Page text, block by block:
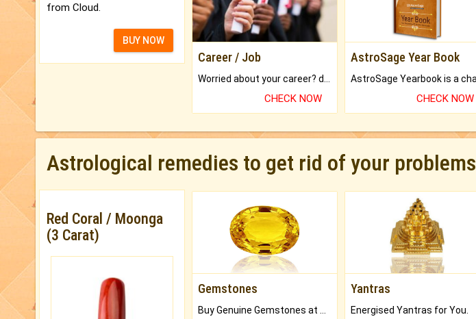
from Cloud.
BUY NOW
Career / Job
CHECK NOW
AstroSage Year Book
CHECK NOW
Astrological remedies to get rid of your problems
Red Coral / Moonga
(3 Carat)
Gemstones Yantras
Energised Yantras for You.